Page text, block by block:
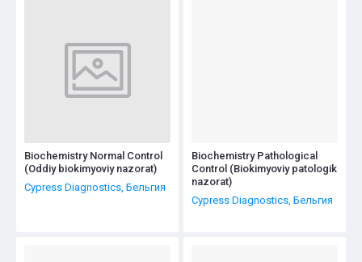
Biochemistry Normal Control
(Oddiy biokimyoviy nazorat)
Cypress Diagnostics, Бельгия
Biochemistry Pathological
Control (Biokimyoviy patologik
nazorat)
Cypress Diagnostics, Бельгия